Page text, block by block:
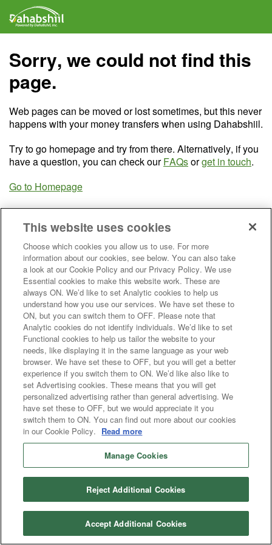
Sorry, we could not find this
page.
Web pages can be moved or lost sometimes, but this never
happens with your money transfers when using Dahabshiil.
Try to go homepage and try from there. Alternatively, if you
have a question, you can check ourFAQsorget in touch.
Go to Homepage
This website uses cookies
Choose which cookies you allow us to use. For more
information about our cookies, see below. You can also take
a look at our Cookie Policy and our Privacy Policy. We use
Essential cookies to make this website work. These are
always ON. We’d like to set Analytic cookies to help us
understand how you use our services. We have set these to
ON, but you can switch them to OFF. Please note that
Analytic cookies do not identify individuals. We’d like to set
Functional cookies to help us tailor the website to your
needs, like displaying it in the same language as your web
browser. We have set these to OFF, but you will get a better
experience if you switch them to ON. We’d like also like to
set Advertising cookies. These means that you will get
personalized advertising rather than general advertising. We
have set these to OFF, but we would appreciate it you
switch them to ON. You can find out more about our cookies
in our Cookie Policy. Read more
Manage Cookies
Reject Additional Cookies
Accept Additional Cookies